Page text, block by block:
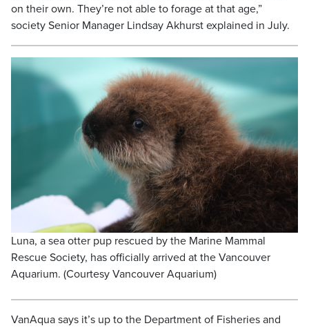
on their own. They’re not able to forage at that age,”
society Senior Manager Lindsay Akhurst explained in July.
Luna, a sea otter pup rescued by the Marine Mammal
Rescue Society, has officially arrived at the Vancouver
Aquarium. (Courtesy Vancouver Aquarium)
VanAqua says it’s up to the Department of Fisheries and